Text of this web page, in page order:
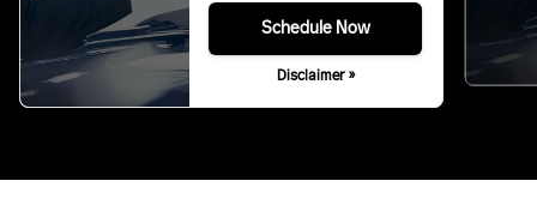
Schedule Now
Disclaimer »